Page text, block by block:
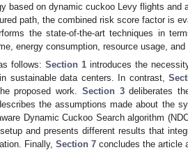
based on dynamic cuckoo Levy flights and
path, the combined risk score factor is
the state-of-the-art techniques in
energy consumption, resource usage,
follows: Section 1introduces the
sustainable data centers. In contrast,
proposed work. Section 3deliberates
the assumptions made about the
Dynamic Cuckoo Search algorithm
and presents different results that
Finally, Section 7 concludes the article